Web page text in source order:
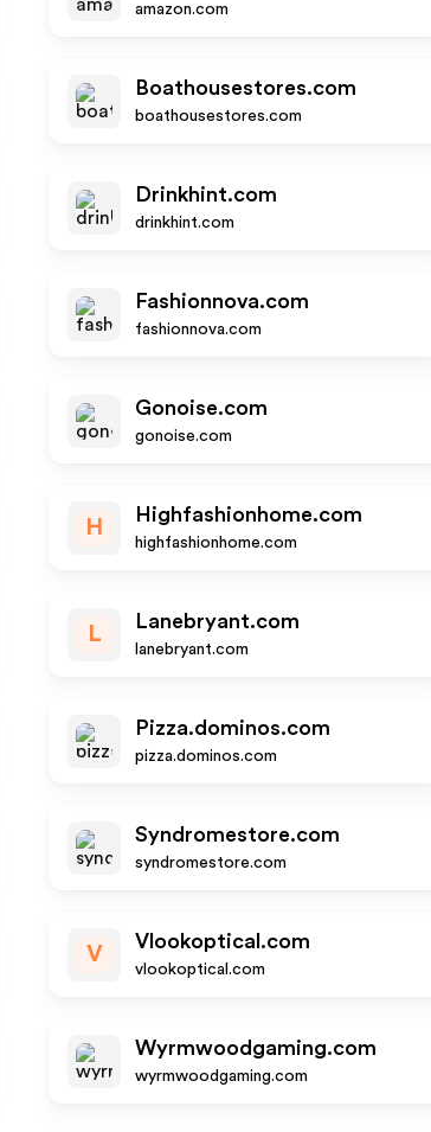
amazon.com
Boathousestores.com
boathousestores.com
Drinkhint.com
drinkhint.com
Fashionnova.com
fashionnova.com
Gonoise.com
gonoise.com
H
Highfashionhome.com
highfashionhome.com
L
Lanebryant.com
lanebryant.com
Pizza.dominos.com
pizza.dominos.com
Syndromestore.com
syndromestore.com
V
Vlookoptical.com
vlookoptical.com
Wyrmwoodgaming.com
wyrmwoodgaming.com